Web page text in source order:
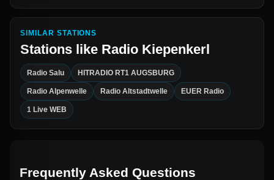
SIMILAR STATIONS
Stations like Radio Kiepenkerl
Radio Salu HITRADIO RT1 AUGSBURG
Radio Alpenwelle Radio Altstadtwelle EUER Radio
1 Live WEB
Frequently Asked Questions